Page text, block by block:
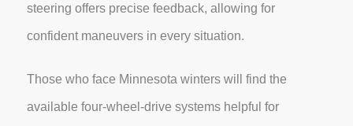
steering offers precise feedback, allowing for
confident maneuvers in every situation.
Those who face Minnesota winters will find the
available four-wheel-drive systems helpful for